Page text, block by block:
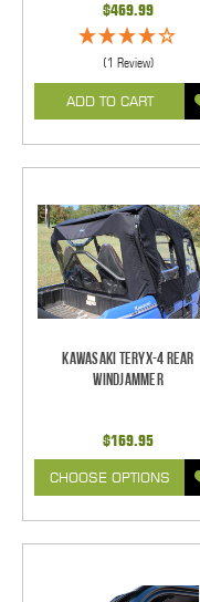
$469.99
(1 Review)
ADD TO CART
Kawasaki Teryx-4 Rear
Windjammer
$169.95
CHOOSE OPTIONS